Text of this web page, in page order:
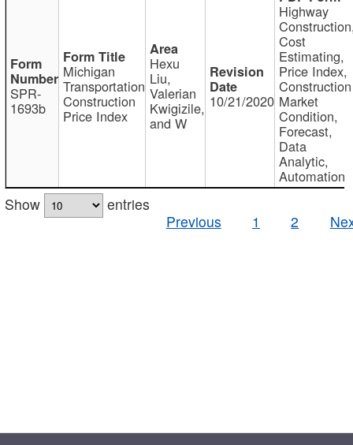
SPR-
1693b
Michigan
Transportation
Construction
Price Index
Hexu
Liu,
Valerian
Kwigizile,
and W
10/21/2020
Highway
Cost
Estimating,
Price Index,
Construction
Market
Condition,
Forecast,
Data
Analytic,
Automation
Show
entries
Previous
1 2